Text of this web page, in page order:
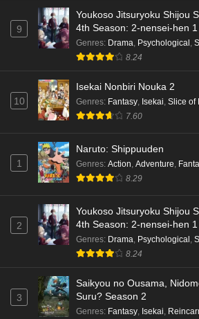
9
Youkoso Jitsuryoku Shijou
4th Season: 2-nensei-hen
Genres: Drama, Psychological ,
8.24
10
Isekai Nonbiri Nouka 2
Genres: Fantasy, Isekai, Slice of
7.60
1
Naruto: Shippuuden
Genres: Action, Adventure,
8.29
2
Youkoso Jitsuryoku Shijou
4th Season: 2-nensei-hen
Genres: Drama Psychological
8.24
3
Saikyou no Ousama,
Suru? Season 2
Genres: Fantasy Isekai